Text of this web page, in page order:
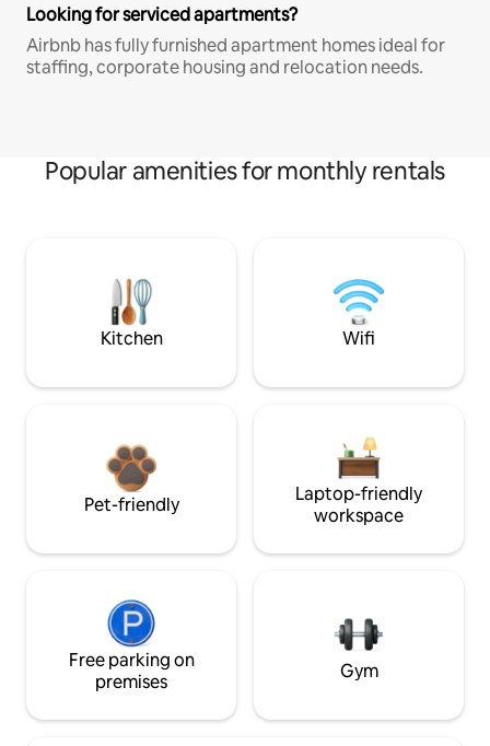
Looking for serviced apartments?
Airbnb has fully furnished apartment homes ideal for
staffing, corporate housing and relocation needs.
Popular amenities for monthly rentals
Kitchen Wifi
Pet-friendly
Laptop-friendly
workspace
Free parking on
premises
Gym